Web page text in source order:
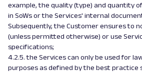
example, the quality (type) and quantity
in SoWs or the Services' internal
Subsequently, the Customer ensures to
(unless permitted otherwise) or use
specifications;
4.2.5. the Services can only be used for
purposes as defined by the best practice